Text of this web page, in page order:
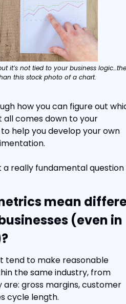
it’s not tied to your business
this stock photo of a chart.
how you can figure out
comes down to your
help you develop your own
really fundamental question
mean
(even in
tend to make reasonable
the same industry, from
gross margins, customer
cycle length.